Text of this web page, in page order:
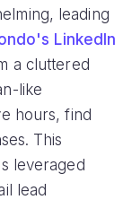
leading
LinkedIn
a cluttered
like
hours, find
This
leveraged
lead